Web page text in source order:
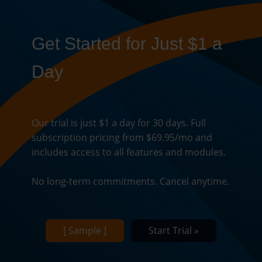
Get Started for Just $1 a
Day
Our trial is just $1 a day for 30 days. Full
subscription pricing from $69.95/mo and
includes access to all features and modules.
No long-term commitments. Cancel anytime.
[ Sample ] Start Trial »